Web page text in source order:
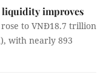
liquidity improves
to VNĐ18.7 trillion
with nearly 893